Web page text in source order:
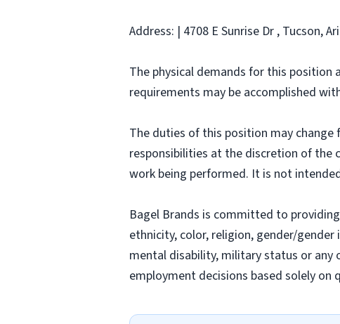
Address: | 4708 E Sunrise Dr , Tucson,
The physical demands for this position
requirements may be accomplished
The duties of this position may
responsibilities at the discretion of the
work being performed. It is not
Bagel Brands is committed to
ethnicity, color, religion, gender/
mental disability, military status or any
employment decisions based solely